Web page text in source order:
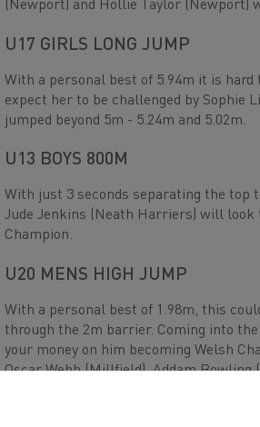
(Newport) and Hollie Taylor (Newport)
U17 GIRLS LONG JUMP
With a personal best of 5.94m it is
expect her to be challenged by Sophie
jumped beyond 5m - 5.24m and 5.02m.
U13 BOYS 800M
With just 3 seconds separating the top
Jude Jenkins (Neath Harriers) will
Champion.
U20 MENS HIGH JUMP
With a personal best of 1.98m, this
through the 2m barrier. Coming into
your money on him becoming Welsh
Oscar Webb (Millfield), Addam Bowling